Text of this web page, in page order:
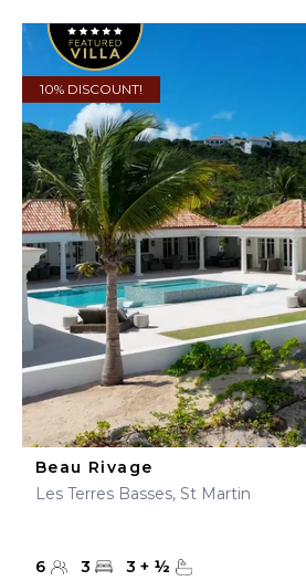
10% DISCOUNT!
Beau Rivage
Les Terres Basses, St Martin
6 3 3 + ½